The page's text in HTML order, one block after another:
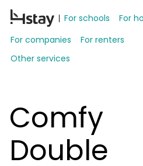
For schools
For
For companies
For renters
Other services
Comfy
Double